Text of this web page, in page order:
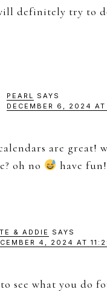
definitely try to
PEARL
SAYS
DECEMBER 6, 2024
are great!
oh no
have fun!
& ADDIE
SAYS
4, 2024 AT
see what you do